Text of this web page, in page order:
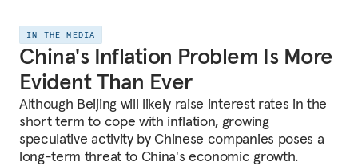
IN THE MEDIA
China's Inflation Problem Is More
Evident Than Ever
Although Beijing will likely raise interest rates in the
short term to cope with inflation, growing
speculative activity by Chinese companies poses a
long-term threat to China's economic growth.